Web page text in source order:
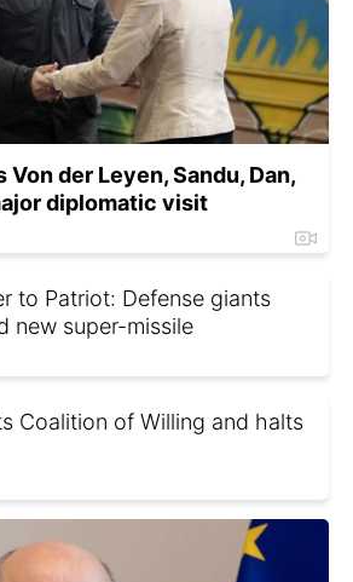
der Leyen, Sandu, Dan,
diplomatic visit
to Patriot: Defense giants
new super-missile
Coalition of Willing and halts